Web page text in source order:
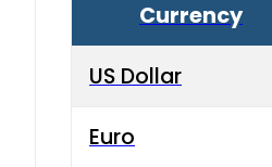
Currency
US Dollar
Euro